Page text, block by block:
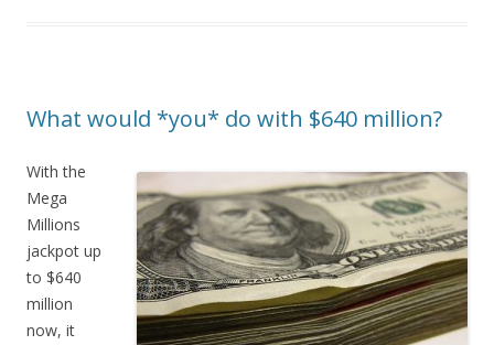
What would *you* do with $640 million?
With the
Mega
Millions
jackpot up
to $640
million
now, it